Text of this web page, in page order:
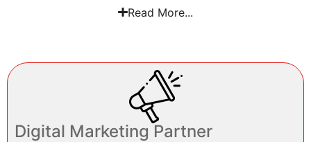
Read More...
Digital Marketing Partner